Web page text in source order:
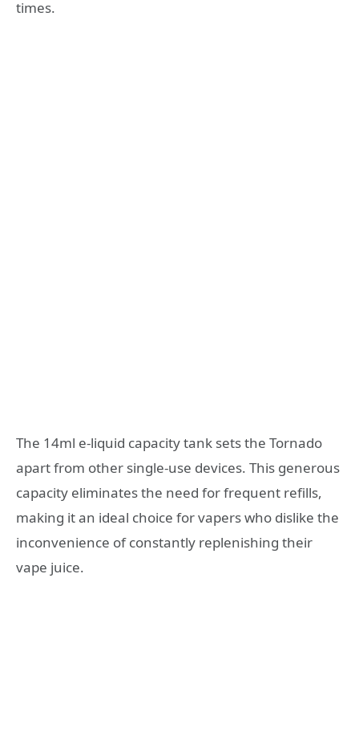
times.
The 14ml e-liquid capacity tank sets the Tornado
apart from other single-use devices. This generous
capacity eliminates the need for frequent refills,
making it an ideal choice for vapers who dislike the
inconvenience of constantly replenishing their
vape juice.